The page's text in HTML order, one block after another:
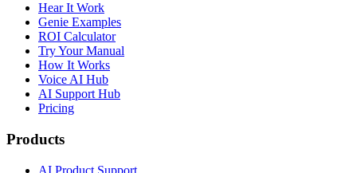
Hear It Work
Genie Examples
ROI Calculator
Try Your Manual
How It Works
Voice AI Hub
AI Support Hub
Pricing
Products
AI Product Support